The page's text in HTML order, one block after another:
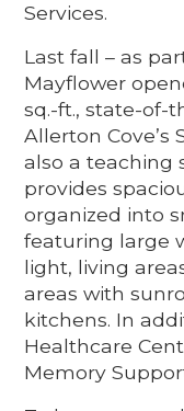
Services.
Last fall – as
Mayflower
sq.-ft., state-of-
Allerton Cove’s
also a teaching
provides
organized into
featuring large
light, living
areas with
kitchens. In
Healthcare
Memory